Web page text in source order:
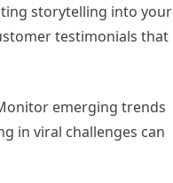
storytelling into your
testimonials that
emerging trends
in viral challenges can